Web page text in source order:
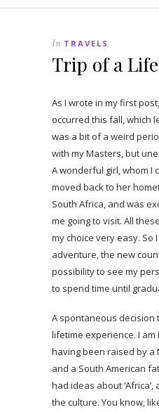
In TRAVELS
Trip of a
As I wrote in my first
occurred this fall, which
was a bit of a weird
with my Masters, but
A wonderful girl, whom I
moved back to her
South Africa, and was
me going to visit. All
my choice very easy. So
adventure, the new
possibility to see my
to spend time until
A spontaneous decision
lifetime experience. I am
having been raised by a
and a South American
had ideas about
the culture. You know,